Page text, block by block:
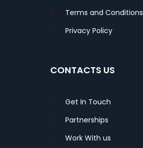
Terms and Conditions
Privacy Policy
CONTACTS US
Get In Touch
Partnerships
Work With us